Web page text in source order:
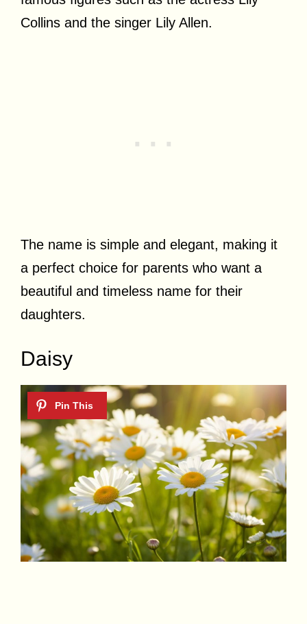
Collins and the singer Lily Allen.
The name is simple and elegant, making it
a perfect choice for parents who want a
beautiful and timeless name for their
daughters.
Daisy